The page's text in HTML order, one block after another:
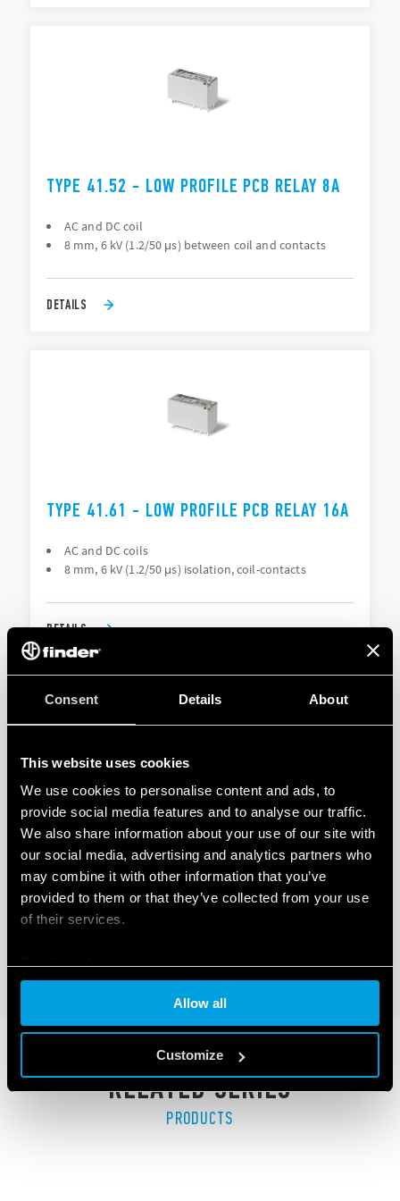
Consent Details About
This website uses cookies
We use cookies to personalise content and ads, to
provide social media features and to analyse our traffic.
We also share information about your use of our site with
our social media, advertising and analytics partners who
may combine it with other information that you’ve
provided to them or that they’ve collected from your use
of their services.
Allow all
Customize
TYPE 41.52 - LOW PROFILE PCB RELAY 8A
AC and DC coil
8 mm, 6 kV (1.2/50 μs) between coil and contacts
DETAILS
TYPE 41.61 - LOW PROFILE PCB RELAY 16A
AC and DC coils
8 mm, 6 kV (1.2/50 μs) isolation, coil-contacts
DETAILS
TYPE 41.81 - LOW PROFILE PCB RELAY
(SSR)
LED indicator
Low profile (15.7 mm)
RELATED SERIES
PRODUCTS